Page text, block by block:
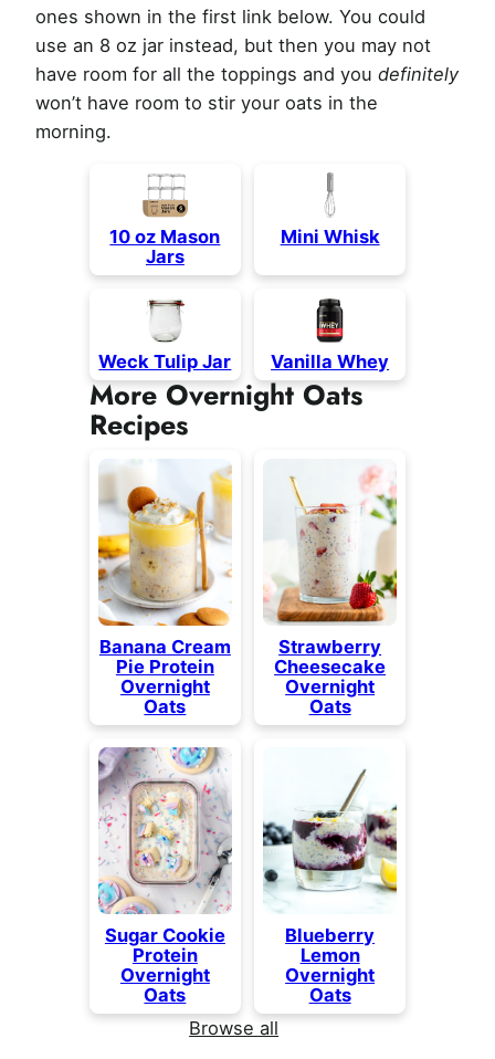
ones shown in the first link below. You could
use an 8 oz jar instead, but then you may not
have room for all the toppings and youdefinitely
won’t have room to stir your oats in the
morning.
10 oz Mason
Jars
Mini Whisk
Weck Tulip Jar Vanilla Whey
More Overnight Oats
Recipes
Banana Cream
Pie Protein
Overnight
Oats
Strawberry
Cheesecake
Overnight
Oats
Sugar Cookie
Protein
Overnight
Oats
Blueberry
Lemon
Overnight
Oats
Browse all